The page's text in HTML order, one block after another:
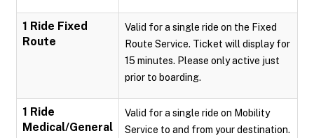
1 Ride Fixed
Route
Valid for a single ride on the Fixed
Route Service. Ticket will display for
15 minutes. Please only active just
prior to boarding.
1 Ride
Medical/General
Valid for a single ride on Mobility
Service to and from your destination.